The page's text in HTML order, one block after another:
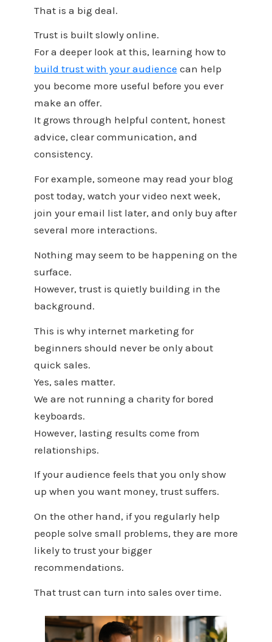
That is a big deal.
Trust is built slowly online.
For a deeper look at this, learning how to
build trust with your audience can help
you become more useful before you ever
make an offer.
It grows through helpful content, honest
advice, clear communication, and
consistency.
For example, someone may read your blog
post today, watch your video next week,
join your email list later, and only buy after
several more interactions.
Nothing may seem to be happening on the
surface.
However, trust is quietly building in the
background.
This is why internet marketing for
beginners should never be only about
quick sales.
Yes, sales matter.
We are not running a charity for bored
keyboards.
However, lasting results come from
relationships.
If your audience feels that you only show
up when you want money, trust suffers.
On the other hand, if you regularly help
people solve small problems, they are more
likely to trust your bigger
recommendations.
That trust can turn into sales over time.